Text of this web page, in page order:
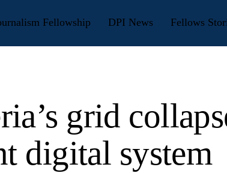
Fellowship DPI News Fellows
grid
digital system